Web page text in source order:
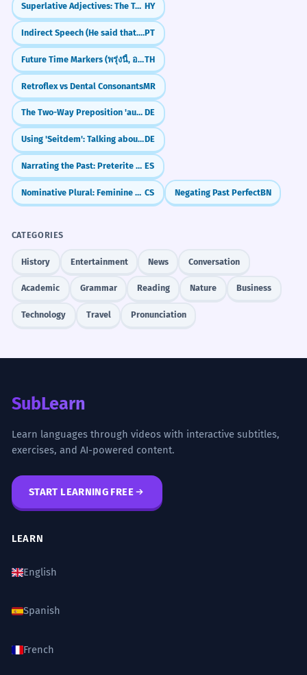
Superlative Adjectives: The Tallest, The Most Beautiful HY
Indirect Speech (He said that...)PT
Future Time Markers (พรุ่งนี้, อาทิตย์หน้า)TH
Retroflex vs Dental ConsonantsMR
The Two-Way Preposition 'auf': On, At, and Moving DE
Using 'Seitdem': Talking about things since they startedDE
Narrating the Past: Preterite vs. Imperfect ES
Nominative Plural: Feminine Nouns (Ending in -y and -e) CS Negating Past PerfectBN
CATEGORIES
History Entertainment News Conversation
Academic Grammar Reading Nature Business
Technology Travel Pronunciation
SubLearn
Learn languages through videos with interactive subtitles,
exercises, and AI-powered content.
START LEARNING FREE
LEARN
English
Spanish
French